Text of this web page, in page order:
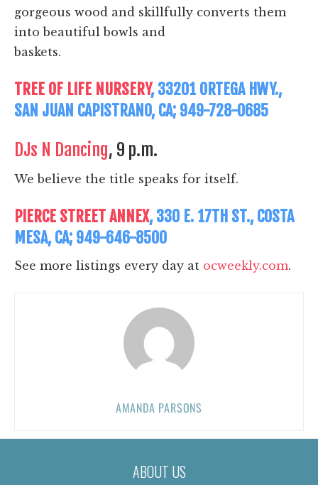
gorgeous wood and skillfully converts them
into beautiful bowls and
baskets.
TREE OF LIFE NURSERY, 33201 ORTEGA HWY.,
SAN JUAN CAPISTRANO, CA; 949-728-0685
DJs N Dancing, 9 p.m.
We believe the title speaks for itself.
PIERCE STREET ANNEX, 330 E. 17TH ST., COSTA
MESA, CA; 949-646-8500
See more listings every day at ocweekly.com.
AMANDA PARSONS
ABOUT US